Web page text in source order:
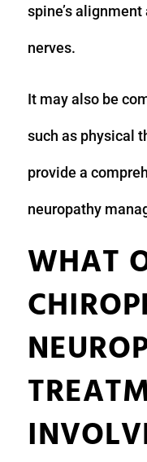
spine’s
nerves.
It may also be
such as physical
provide a
neuropathy
WHAT